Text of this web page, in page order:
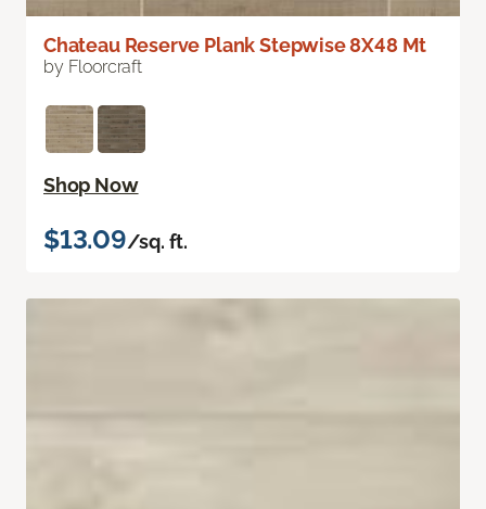
Chateau Reserve Plank Stepwise 8X48 Mt
by Floorcraft
Shop Now
$13.09/sq. ft.